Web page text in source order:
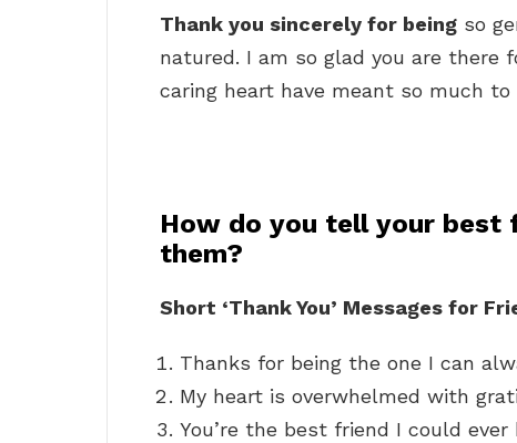
Thank you sincerely for being so
natured. I am so glad you are there
caring heart have meant so much
How do you tell your
them?
Short ‘Thank You’ Messages for
Thanks for being the one I can
My heart is overwhelmed with
You’re the best friend I could ever